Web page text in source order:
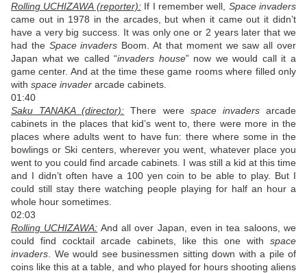
Rolling UCHIZAWA (reporter):If I remember well, Space invaders
came out in 1978 in the arcades, but when it came out it didn’t
have a very big success. It was only one or 2 years later that we
had the Space invaders Boom. At that moment we saw all over
Japan what we called “invaders house” now we would call it a
game center. And at the time these game rooms where filled only
with space invader arcade cabinets.
01:40
Saku TANAKA (director): There were space invadersarcade
cabinets in the places that kid’s went to, there were more in the
places where adults went to have fun: there where some in the
bowlings or Ski centers, wherever you went, whatever place you
went to you could find arcade cabinets. I was still a kid at this time
and I didn’t often have a 100 yen coin to be able to play. But I
could still stay there watching people playing for half an hour a
whole hour sometimes.
02:03
Rolling UCHIZAWA: And all over Japan, even in tea saloons, we
could find cocktail arcade cabinets, like this one with space
invaders . We would see businessmen sitting down with a pile of
coins like this at a table, and who played for hours shooting aliens